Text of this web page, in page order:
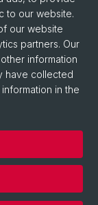
to our website.
our website
partners. Our
information
have collected
in the